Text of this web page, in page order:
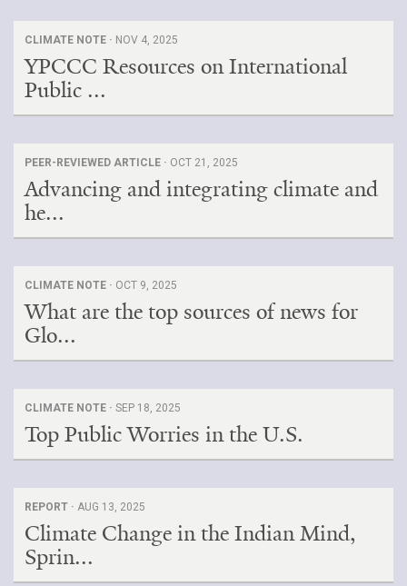
CLIMATE NOTE · NOV 4, 2025
YPCCC Resources on International
Public ...
PEER-REVIEWED ARTICLE · OCT 21, 2025
Advancing and integrating climate and
he...
CLIMATE NOTE · OCT 9, 2025
What are the top sources of news for
Glo...
CLIMATE NOTE · SEP 18, 2025
Top Public Worries in the U.S.
REPORT · AUG 13, 2025
Climate Change in the Indian Mind,
Sprin...